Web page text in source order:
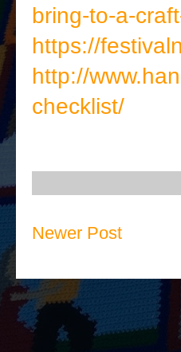
bring-to-a-
https://
http://
checklist/
Newer Post